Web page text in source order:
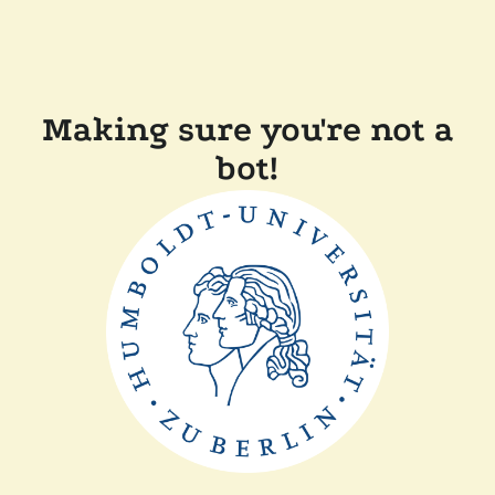
Making sure you're not a
bot!